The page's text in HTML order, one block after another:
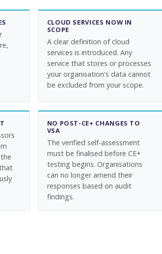
CLOUD SERVICES NOW IN
SCOPE
A clear definition of cloud
services is introduced. Any
service that stores or processes
your organisation's data cannot
be excluded from your scope.
NO POST-CE+ CHANGES TO
VSA
The verified self-assessment
must be finalised before CE+
testing begins. Organisations
can no longer amend their
responses based on audit
findings.